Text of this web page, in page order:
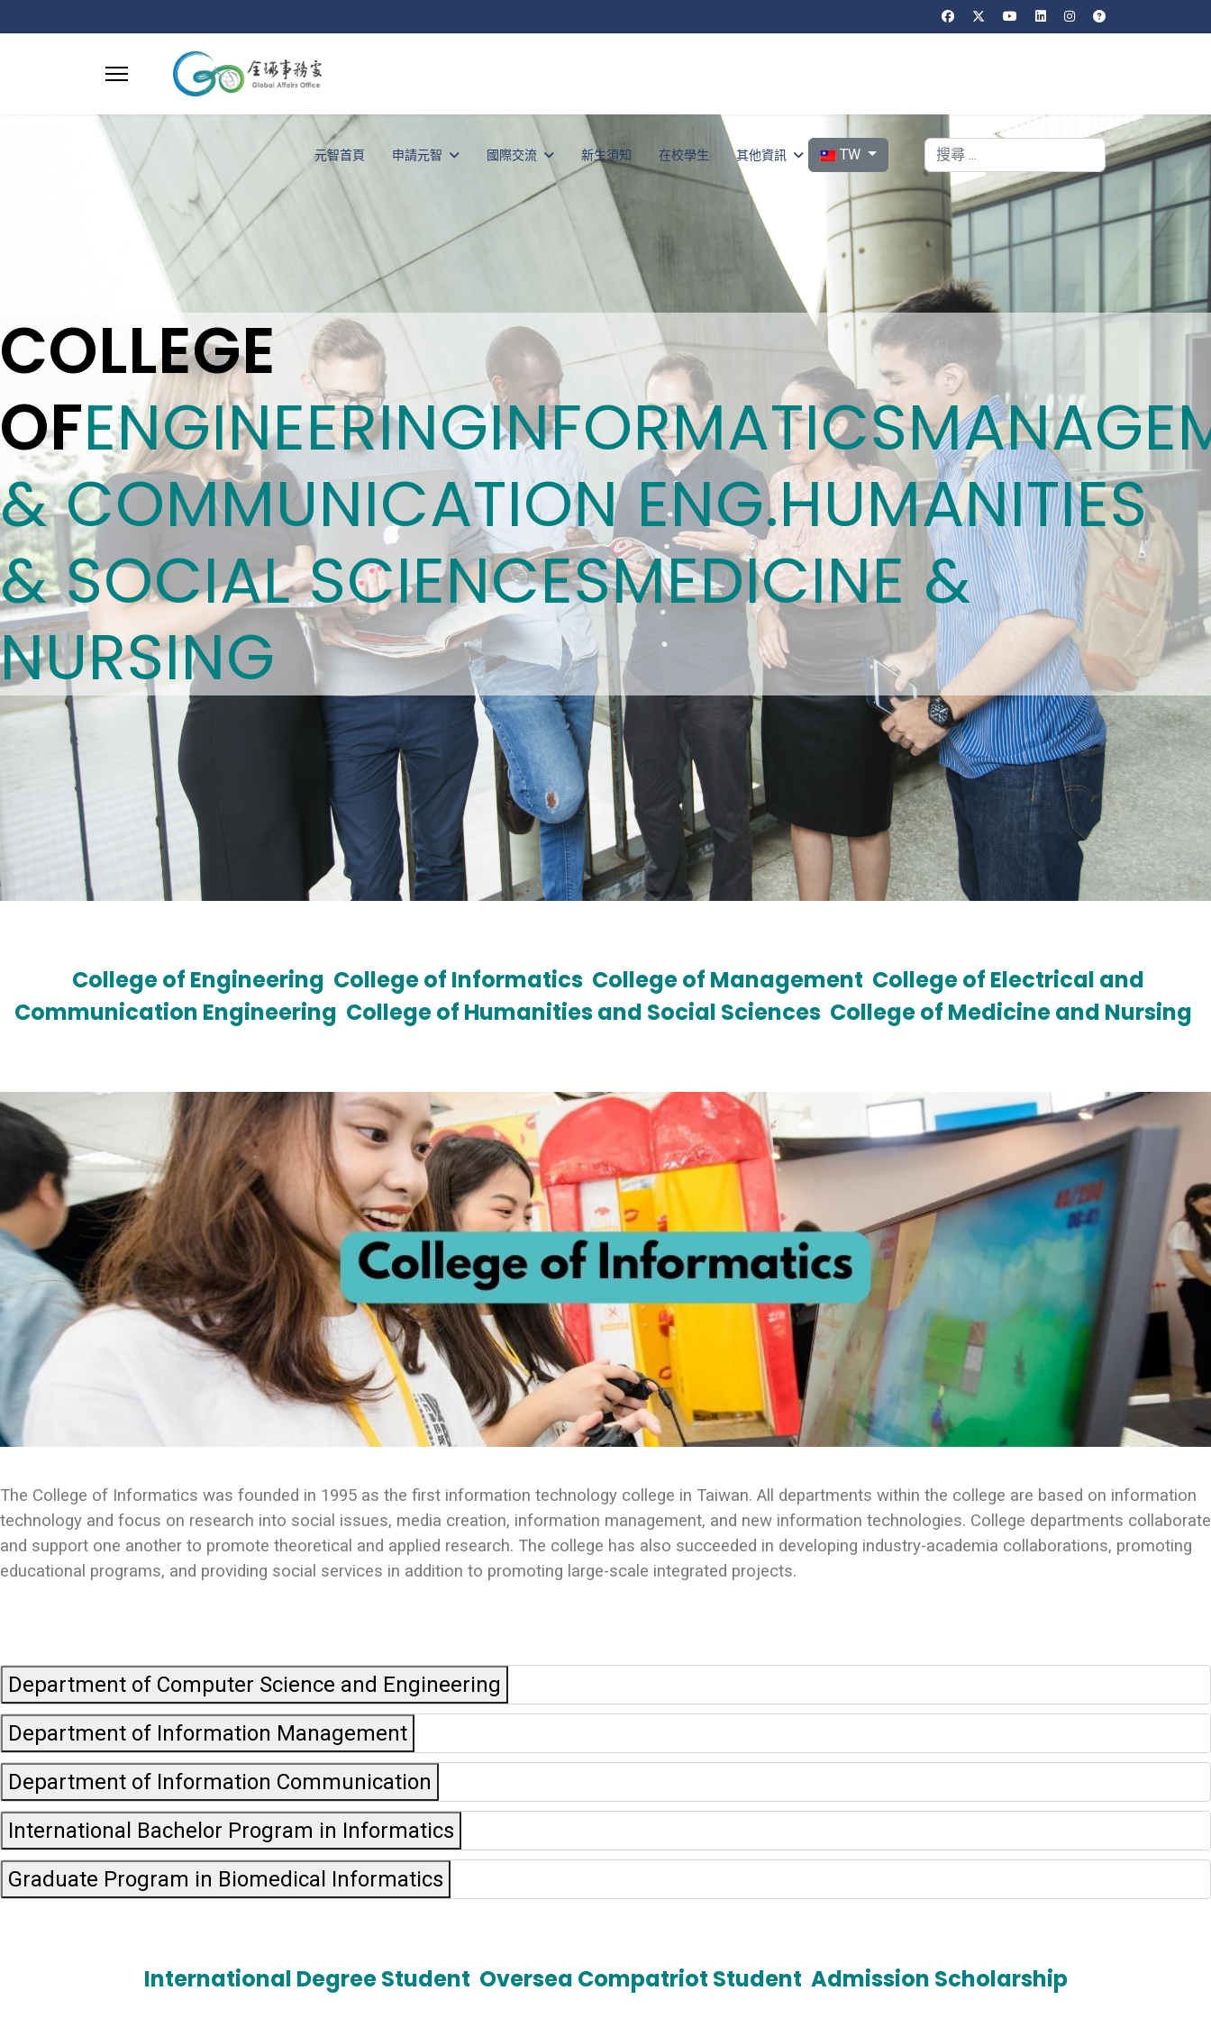
元智首頁 申請元智 國際交流 新生須知 在校學生 其他資訊 選擇你的語言
TW 搜索
COLLEGE
OFENGINEERINGINFORMATICS
& COMMUNICATION ENG.HUMANITIES
& SOCIAL SCIENCESMEDICINE &
NURSING
College of Engineering College of Informatics College of Management College of Electrical and
Communication Engineering College of Humanities and Social Sciences College of Medicine and Nursing
The College of Informatics was founded in 1995 as the first information technology college in Taiwan. All departments within the college are based on information
technology and focus on research into social issues, media creation, information management, and new information technologies. College departments collaborate
and support one another to promote theoretical and applied research. The college has also succeeded in developing industry-academia collaborations, promoting
educational programs, and providing social services in addition to promoting large-scale integrated projects.
Department of Computer Science and Engineering
Department of Information Management
Department of Information Communication
International Bachelor Program in Informatics
Graduate Program in Biomedical Informatics
International Degree Student Oversea Compatriot Student Admission Scholarship